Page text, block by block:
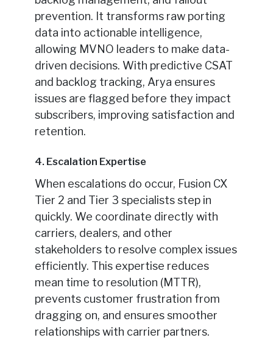
prevention. It transforms raw porting
data into actionable intelligence,
allowing MVNO leaders to make data-
driven decisions. With predictive CSAT
and backlog tracking, Arya ensures
issues are flagged before they impact
subscribers, improving satisfaction and
retention.
4. Escalation Expertise
When escalations do occur, Fusion CX
Tier 2 and Tier 3 specialists step in
quickly. We coordinate directly with
carriers, dealers, and other
stakeholders to resolve complex issues
efficiently. This expertise reduces
mean time to resolution (MTTR),
prevents customer frustration from
dragging on, and ensures smoother
relationships with carrier partners.